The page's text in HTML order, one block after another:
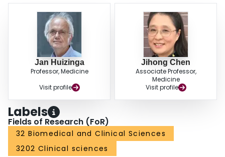
Jan Huizinga
Professor, Medicine
Visit profile
Jihong Chen
Associate Professor,
Medicine
Visit profile
Labels
Fields of Research (FoR)
32 Biomedical and Clinical Sciences
3202 Clinical sciences